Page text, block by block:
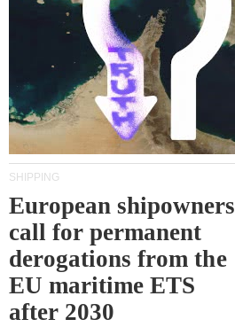
SHIPPING
European shipowners
call for permanent
derogations from the
EU maritime ETS
after 2030